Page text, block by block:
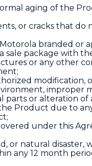
aging of the
or cracks that
branded or
sale package with
or any other
improper
parts or alteration
Product due to
under this
or natural disaster,
any 12 month